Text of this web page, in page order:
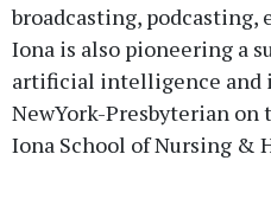
broadcasting, podcasting,
Iona is also pioneering a
artificial intelligence and
NewYork-Presbyterian on
Iona School of Nursing &